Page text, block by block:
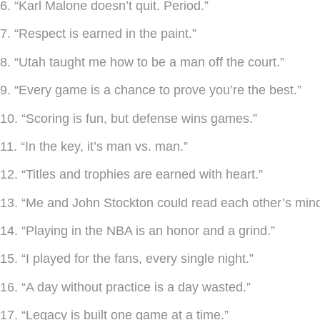
6. “Karl Malone doesn’t quit. Period.”
7. “Respect is earned in the paint.”
8. “Utah taught me how to be a man off the court.”
9. “Every game is a chance to prove you’re the best.”
10. “Scoring is fun, but defense wins games.”
11. “In the key, it’s man vs. man.”
12. “Titles and trophies are earned with heart.”
13. “Me and John Stockton could read each other’s
14. “Playing in the NBA is an honor and a grind.”
15. “I played for the fans, every single night.”
16. “A day without practice is a day wasted.”
17. “Legacy is built one game at a time.”